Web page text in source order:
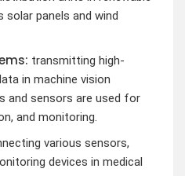
solar panels and wind
transmitting high-
in machine vision
and sensors are used for
and monitoring.
various sensors,
devices in medical